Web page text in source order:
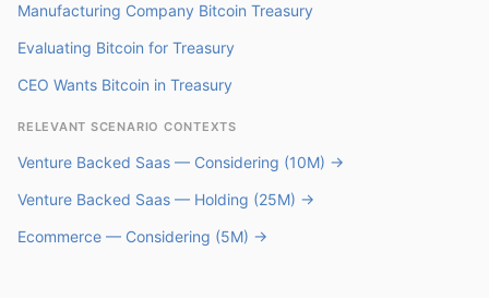
Manufacturing Company Bitcoin Treasury
Evaluating Bitcoin for Treasury
CEO Wants Bitcoin in Treasury
RELEVANT SCENARIO CONTEXTS
Venture Backed Saas — Considering (10M) →
Venture Backed Saas — Holding (25M) →
Ecommerce — Considering (5M) →